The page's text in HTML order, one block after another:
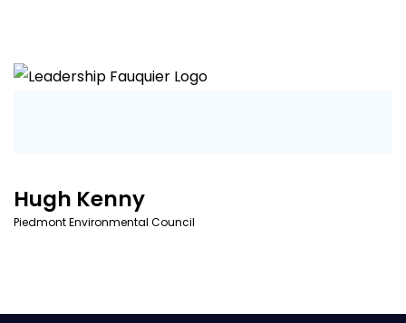
Hugh Kenny
Piedmont Environmental Council